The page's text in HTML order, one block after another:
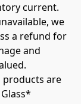
current.
we
a refund for
and
products are